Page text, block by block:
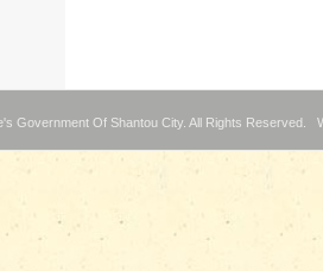
Government Of Shantou City. All Rights Reserved.